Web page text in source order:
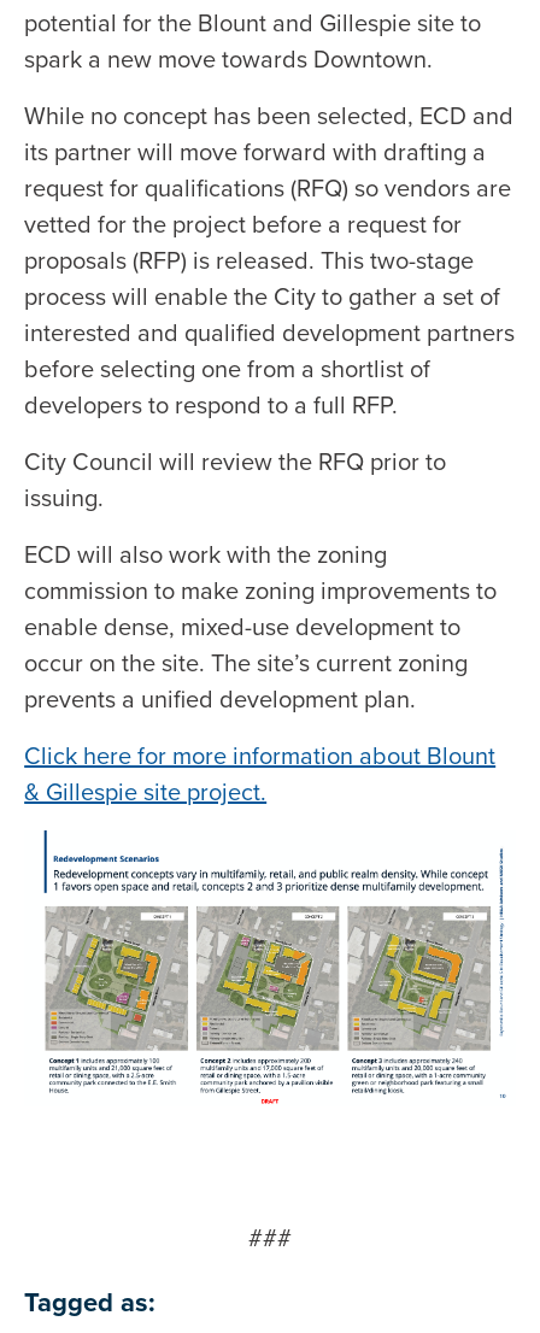
potential for the Blount and Gillespie site to
spark a new move towards Downtown.
While no concept has been selected, ECD and
its partner will move forward with drafting a
request for qualifications (RFQ) so vendors are
vetted for the project before a request for
proposals (RFP) is released. This two-stage
process will enable the City to gather a set of
interested and qualified development partners
before selecting one from a shortlist of
developers to respond to a full RFP.
City Council will review the RFQ prior to
issuing.
ECD will also work with the zoning
commission to make zoning improvements to
enable dense, mixed-use development to
occur on the site. The site’s current zoning
prevents a unified development plan.
Click here for more information about Blount
& Gillespie site project.
###
Tagged as: